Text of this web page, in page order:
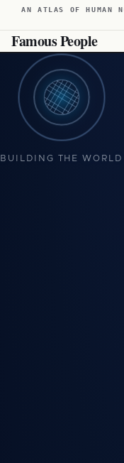
AN ATLAS OF HUMAN
Famous People
BUILDING THE WORLD